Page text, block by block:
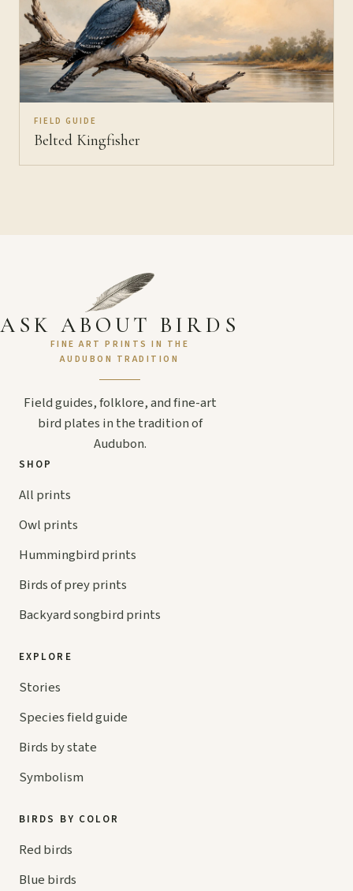
FIELD GUIDE
Belted Kingfisher
ASK ABOUT BIRDS
FINE ART PRINTS IN THE
AUDUBON TRADITION
Field guides, folklore, and fine-art
bird plates in the tradition of
Audubon.
SHOP
All prints
Owl prints
Hummingbird prints
Birds of prey prints
Backyard songbird prints
EXPLORE
Stories
Species field guide
Birds by state
Symbolism
BIRDS BY COLOR
Red birds
Blue birds